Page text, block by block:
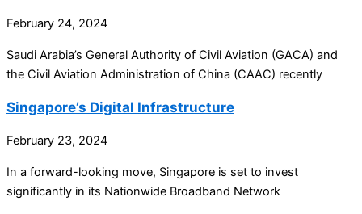
February 24, 2024
Saudi Arabia’s General Authority of Civil Aviation (GACA) and
the Civil Aviation Administration of China (CAAC) recently
Singapore’s Digital Infrastructure
February 23, 2024
In a forward-looking move, Singapore is set to invest
significantly in its Nationwide Broadband Network